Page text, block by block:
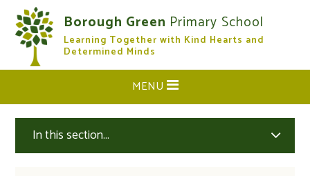
Skip to content ↓
Borough Green Primary School
Learning Together with Kind Hearts and
Determined Minds
CLOSE
MENU
In this section...